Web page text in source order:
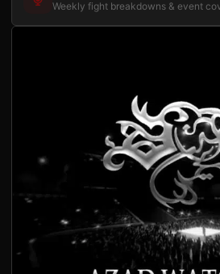
Weekly fight breakdowns & event